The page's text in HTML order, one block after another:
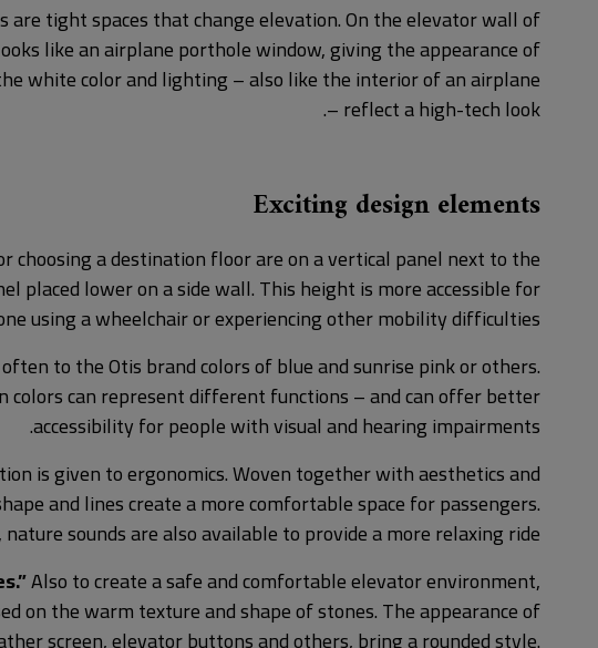
are tight spaces that change elevation. On the elevator wall of
like an airplane porthole window, giving the appearance of
white color and lighting – also like the interior of an airplane
– reflect a high-tech look.
Exciting design elements
choosing a destination floor are on a vertical panel next to the
placed lower on a side wall. This height is more accessible for
using a wheelchair or experiencing other mobility difficulties.
to the Otis brand colors of blue and sunrise pink or others.
colors can represent different functions – and can offer better
accessibility for people with visual and hearing impairments.
is given to ergonomics. Woven together with aesthetics and
and lines create a more comfortable space for passengers.
sounds are also available to provide a more relaxing ride.
Also to create a safe and comfortable elevator environment,
on the warm texture and shape of stones. The appearance of